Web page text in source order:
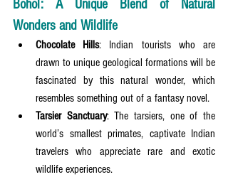
Bohol: A Unique Blend of Natural
Wonders and Wildlife
Chocolate Hills: Indian tourists who are
drawn to unique geological formations will be
fascinated by this natural wonder, which
resembles something out of a fantasy novel.
Tarsier Sanctuary: The tarsiers, one of the
world’s smallest primates, captivate Indian
travelers who appreciate rare and exotic
wildlife experiences.